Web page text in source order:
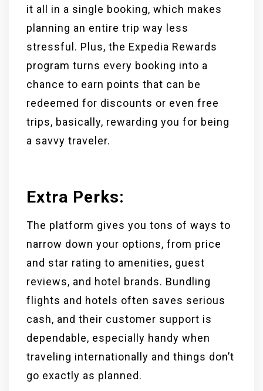
it all in a single booking, which makes
planning an entire trip way less
stressful. Plus, the Expedia Rewards
program turns every booking into a
chance to earn points that can be
redeemed for discounts or even free
trips, basically, rewarding you for being
a savvy traveler.
Extra Perks:
The platform gives you tons of ways to
narrow down your options, from price
and star rating to amenities, guest
reviews, and hotel brands. Bundling
flights and hotels often saves serious
cash, and their customer support is
dependable, especially handy when
traveling internationally and things don’t
go exactly as planned.